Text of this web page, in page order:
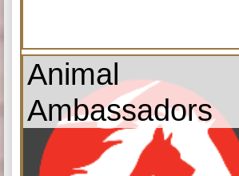
Animal
Ambassadors